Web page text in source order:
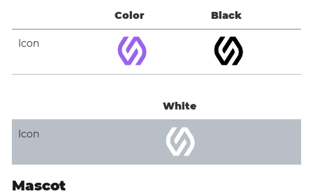
Color Black
Icon
White
Icon
Mascot